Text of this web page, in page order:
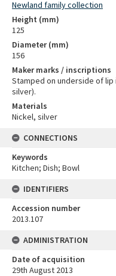
Newland family collection
Height (mm)
125
Diameter (mm)
156
Maker marks / inscriptions
Stamped on underside of lip
silver).
Materials
Nickel, silver
CONNECTIONS
Keywords
Kitchen; Dish; Bowl
IDENTIFIERS
Accession number
2013.107
ADMINISTRATION
Date of acquisition
29th August 2013